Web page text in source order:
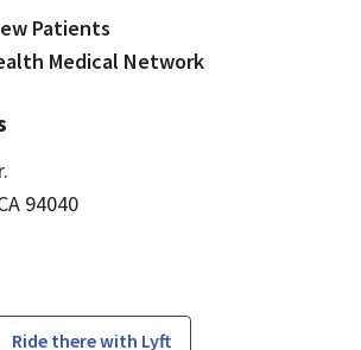
Patients
Medical Network
94040
Ride there with Lyft